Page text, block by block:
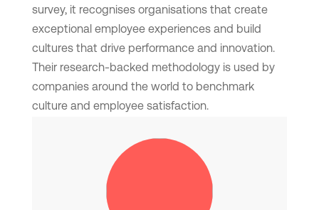
survey, it recognises organisations that create
exceptional employee experiences and build
cultures that drive performance and innovation.
Their research-backed methodology is used by
companies around the world to benchmark
culture and employee satisfaction.